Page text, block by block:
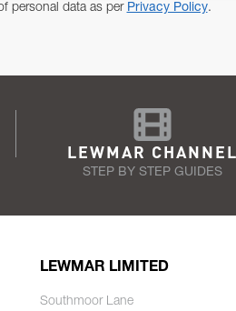
personal data as per Privacy Policy.
LEWMAR CHANNEL
STEP BY STEP GUIDES
LEWMAR LIMITED
Southmoor Lane